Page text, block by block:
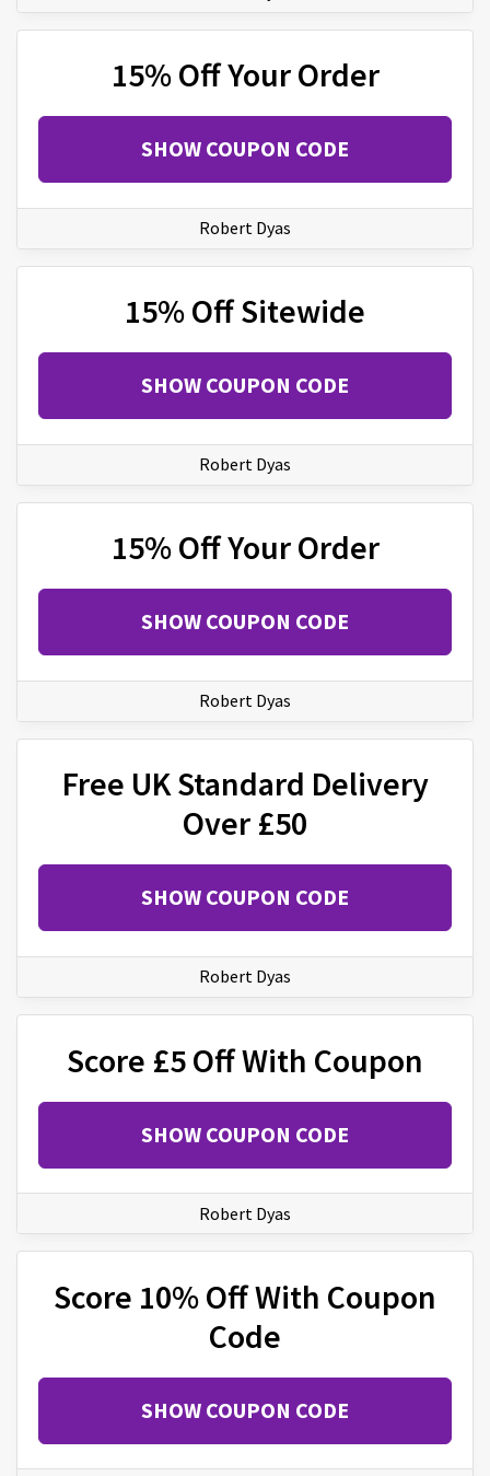
15% Off Your Order
SHOW COUPON CODE
Robert Dyas
15% Off Sitewide
SHOW COUPON CODE
Robert Dyas
15% Off Your Order
SHOW COUPON CODE
Robert Dyas
Free UK Standard Delivery
Over £50
SHOW COUPON CODE
Robert Dyas
Score £5 Off With Coupon
SHOW COUPON CODE
Robert Dyas
Score 10% Off With Coupon
Code
SHOW COUPON CODE